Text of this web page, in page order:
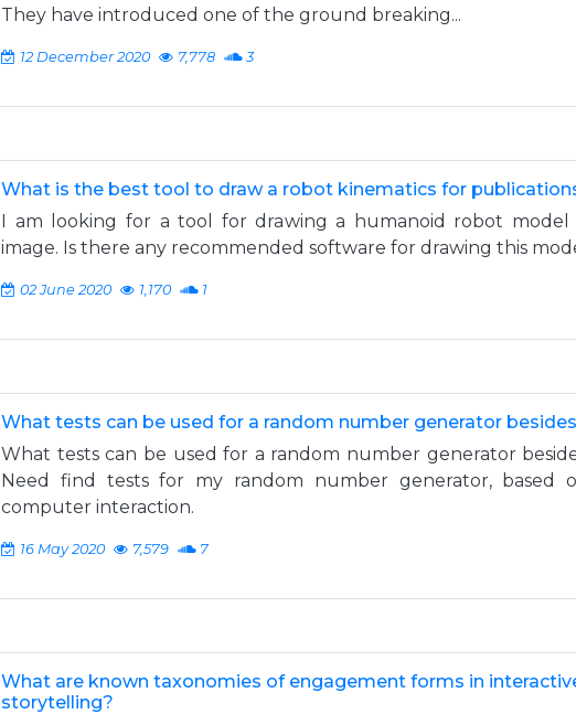
They have introduced one of the ground breaking...
12 December 2020 7,778 3
What is the best tool to draw a robot kinematics for
I am looking for a tool for drawing a humanoid robot model
image. Is there any recommended software for drawing this
02 June 2020 1,170 1
What tests can be used for a random number generator
What tests can be used for a random number generator
Need find tests for my random number generator, based
computer interaction.
16 May 2020 7,579 7
What are known taxonomies of engagement forms in
storytelling?